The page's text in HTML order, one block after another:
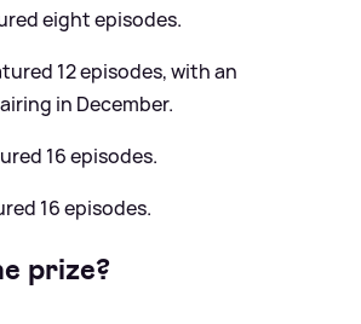
eight episodes.
12 episodes, with an
in December.
16 episodes.
16 episodes.
prize?